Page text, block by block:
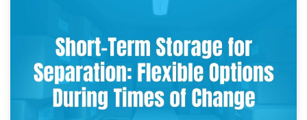
2nd May 2026
Storing Sentimental Items During Divorce: An Emotional
and Practical Guide